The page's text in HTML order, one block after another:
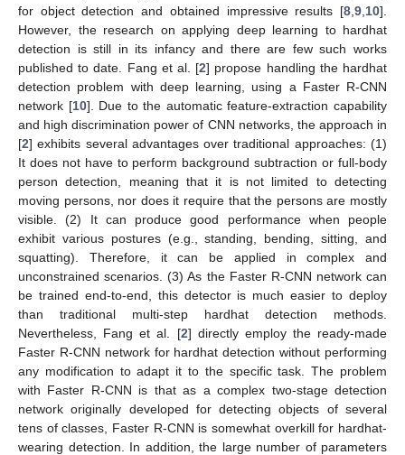
for object detection and obtained impressive results [8 9 10].
However, the research on applying deep learning to hardhat
detection is still in its infancy and there are few such works
published to date. Fang et al. [2] propose handling the hardhat
detection problem with deep learning, using a Faster R-CNN
network [10]. Due to the automatic feature-extraction capability
and high discrimination power of CNN networks, the approach in
[2] exhibits several advantages over traditional approaches: (1)
It does not have to perform background subtraction or full-body
person detection, meaning that it is not limited to detecting
moving persons, nor does it require that the persons are mostly
visible. (2) It can produce good performance when people
exhibit various postures (e.g., standing, bending, sitting, and
squatting). Therefore, it can be applied in complex and
unconstrained scenarios. (3) As the Faster R-CNN network can
be trained end-to-end, this detector is much easier to deploy
than traditional multi-step hardhat detection methods.
Nevertheless, Fang et al. [2] directly employ the ready-made
Faster R-CNN network for hardhat detection without performing
any modification to adapt it to the specific task. The problem
with Faster R-CNN is that as a complex two-stage detection
network originally developed for detecting objects of several
tens of classes, Faster R-CNN is somewhat overkill for hardhat-
wearing detection. In addition, the large number of parameters